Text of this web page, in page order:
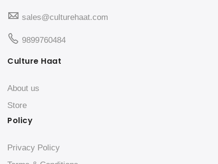
sales@culturehaat.com
9899760484
Culture Haat
About us
Store
Policy
Privacy Policy